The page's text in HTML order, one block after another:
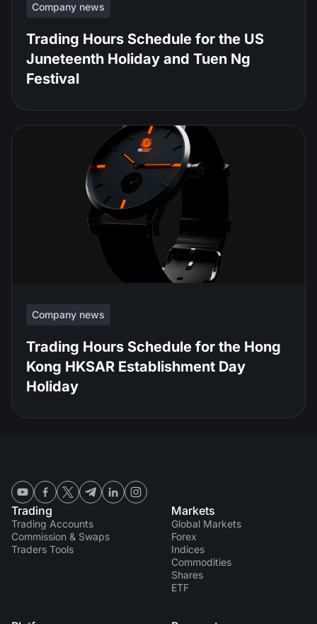
Company news
Trading Hours Schedule for the US
Juneteenth Holiday and Tuen Ng
Festival
Company news
Trading Hours Schedule for the Hong
Kong HKSAR Establishment Day
Holiday
Trading
Trading Accounts
Commission & Swaps
Traders Tools
Markets
Global Markets
Forex
Indices
Commodities
Shares
ETF